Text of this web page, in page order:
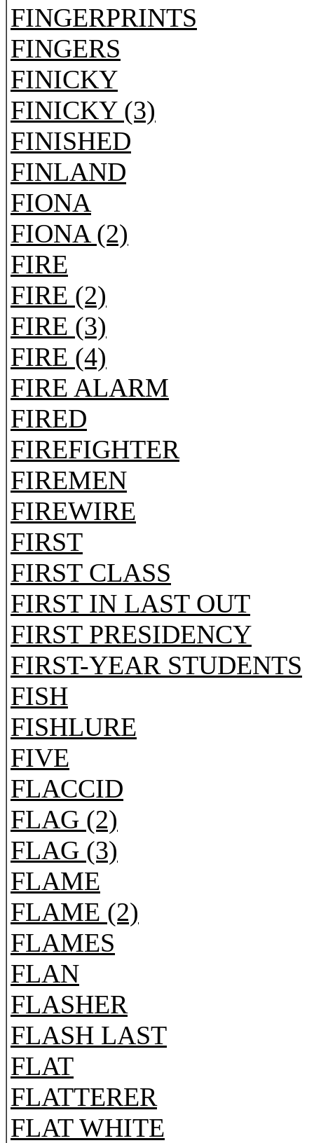
FINGERPRINTS
FINGERS
FINICKY
FINICKY (3)
FINISHED
FINLAND
FIONA
FIONA (2)
FIRE
FIRE (2)
FIRE (3)
FIRE (4)
FIRE ALARM
FIRED
FIREFIGHTER
FIREMEN
FIREWIRE
FIRST
FIRST CLASS
FIRST IN LAST OUT
FIRST PRESIDENCY
FIRST-YEAR STUDENTS
FISH
FISHLURE
FIVE
FLACCID
FLAG (2)
FLAG (3)
FLAME
FLAME (2)
FLAMES
FLAN
FLASHER
FLASH LAST
FLAT
FLATTERER
FLAT WHITE